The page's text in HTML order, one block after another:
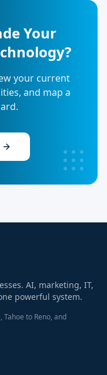
Your
your current
and map a
AI, marketing, IT,
powerful system.
to Reno, and